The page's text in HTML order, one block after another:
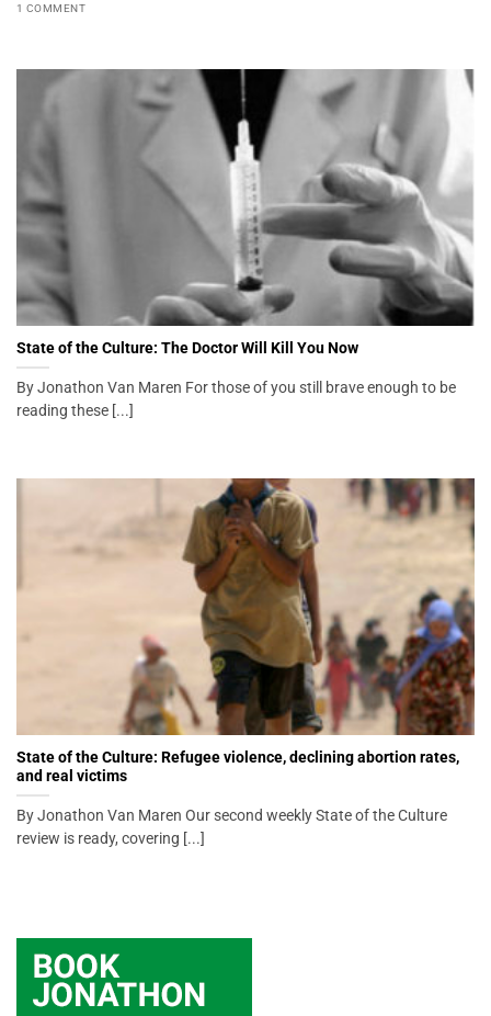
1 COMMENT
State of the Culture: The Doctor Will Kill You Now
By Jonathon Van Maren For those of you still brave enough to be
reading these [...]
State of the Culture: Refugee violence, declining abortion rates,
and real victims
By Jonathon Van Maren Our second weekly State of the Culture
review is ready, covering [...]